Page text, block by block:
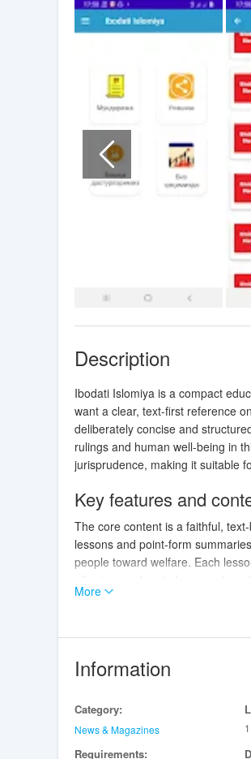
Description
Ibodati Islomiya is a compact
want a clear, text-first reference
deliberately concise and
rulings and human well-being in
jurisprudence, making it suitable
Key features and
The core content is a faithful,
lessons and point-form
people toward welfare. Each
allowing readers to focus on
single entries or follow a
Controls and
Navigation
uses familiar mobile
jump to specific headings. Inline
keep interaction minimal and
Progression and
More
Information
Category:
News & Magazines
Requirements: